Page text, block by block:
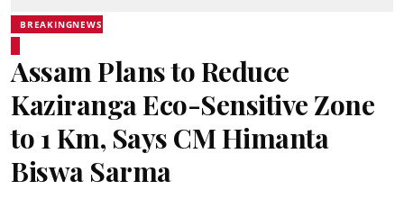
BREAKINGNEWS
Assam Plans to Reduce
Kaziranga Eco-Sensitive Zone
to 1 Km, Says CM Himanta
Biswa Sarma